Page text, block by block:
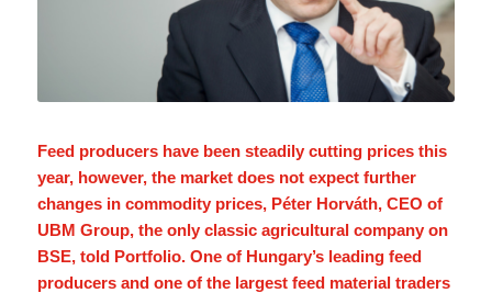
Feed producers have been steadily cutting prices this
year, however, the market does not expect further
changes in commodity prices, Péter Horváth, CEO of
UBM Group, the only classic agricultural company on
BSE, told Portfolio. One of Hungary’s leading feed
producers and one of the largest feed material traders